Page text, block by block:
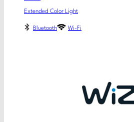
Extended Color Light
Bluetooth Wi-Fi